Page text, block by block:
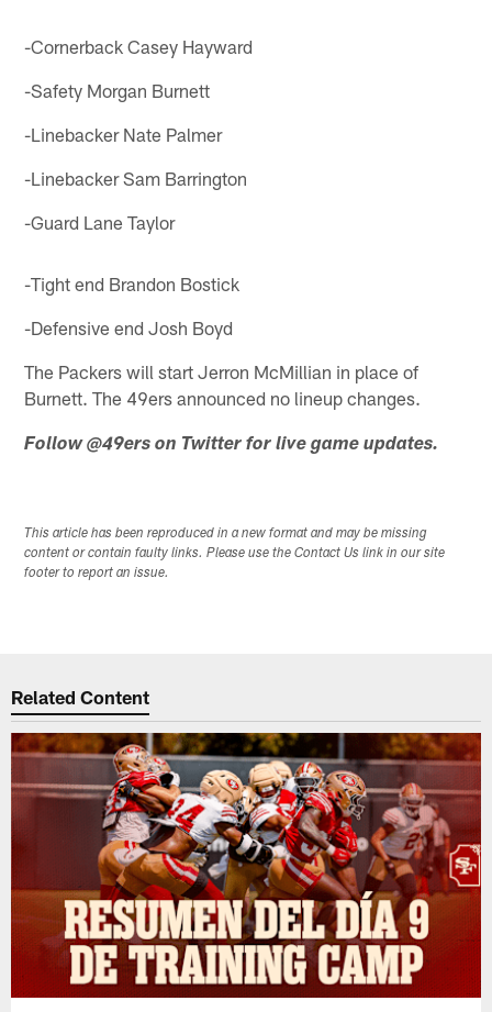
-Cornerback Casey Hayward
-Safety Morgan Burnett
-Linebacker Nate Palmer
-Linebacker Sam Barrington
-Guard Lane Taylor
-Tight end Brandon Bostick
-Defensive end Josh Boyd
The Packers will start Jerron McMillian in place of
Burnett. The 49ers announced no lineup changes.
Follow @49ers on Twitter for live game updates.
This article has been reproduced in a new format and may be missing
content or contain faulty links. Please use the Contact Us link in our site
footer to report an issue.
Related Content